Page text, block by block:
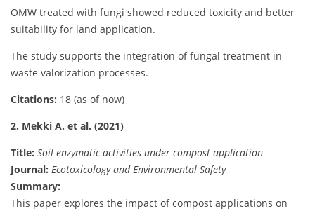
OMW treated with fungi showed reduced toxicity and better
suitability for land application.
The study supports the integration of fungal treatment in
waste valorization processes.
Citations: 18 (as of now)
2. Mekki A. et al. (2021)
Title: Soil enzymatic activities under compost application
Journal: Ecotoxicology and Environmental Safety
Summary:
This paper explores the impact of compost applications on